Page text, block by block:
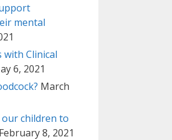
mental
with Clinical
6, 2021
March
our children to
February 8, 2021